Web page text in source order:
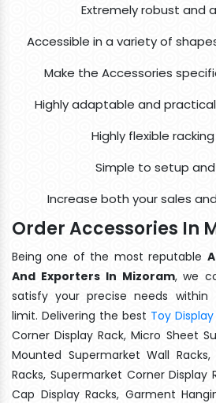
Extremely robust and
Accessible in a variety of
Make the Accessories
Highly adaptable and
Highly flexible
Simple to setup
Increase both your sales
Order Accessories In
Being one of the most reputable
And Exporters In Mizoram, we
satisfy your precise needs within
limit. Delivering the best Toy
Corner Display Rack, Micro Sheet
Mounted Supermarket Wall
Racks, Supermarket Corner Display
Cap Display Racks, Garment